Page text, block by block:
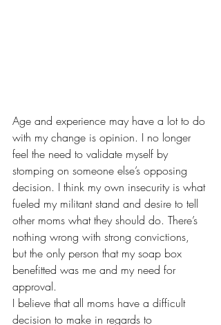
Age and experience may have a lot to do
with my change is opinion. I no longer
feel the need to validate myself by
stomping on someone else’s opposing
decision. I think my own insecurity is what
fueled my militant stand and desire to tell
other moms what they should do. There’s
nothing wrong with strong convictions,
but the only person that my soap box
benefitted was me and my need for
approval.
I believe that all moms have a difficult
decision to make in regards to